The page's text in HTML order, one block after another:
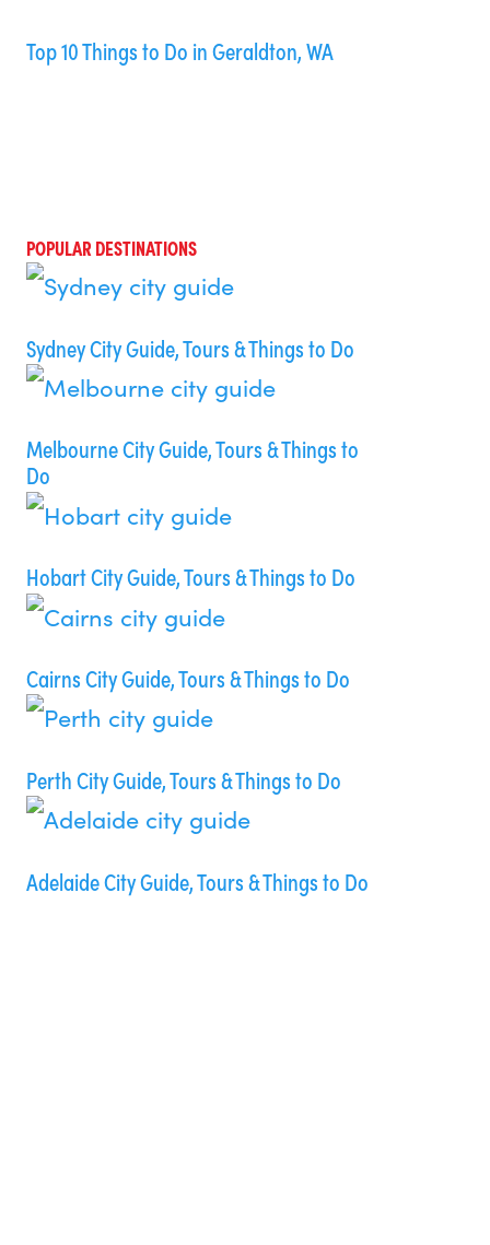
Top 10 Things to Do in Geraldton, WA
POPULAR DESTINATIONS
Sydney City Guide, Tours & Things to Do
Melbourne City Guide, Tours & Things to
Do
Hobart City Guide, Tours & Things to Do
Cairns City Guide, Tours & Things to Do
Perth City Guide, Tours & Things to Do
Adelaide City Guide, Tours & Things to Do